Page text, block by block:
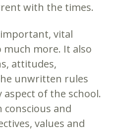
with the times.
vital
much more. It also
attitudes,
unwritten rules
of the school.
and
values and